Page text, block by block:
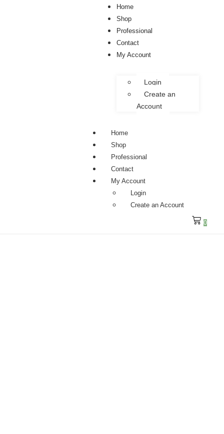
Home
Shop
Professional
Contact
My Account
Login
Create an
Account
Home
Shop
Professional
Contact
My Account
Login
Create an Account
0